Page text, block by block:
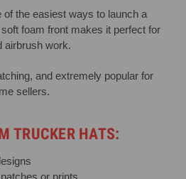
the easiest ways to launch a
foam front makes it perfect for
airbrush work.
and extremely popular for
sellers.
TRUCKER HATS:
or prints